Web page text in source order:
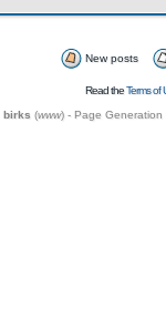
New posts
Read theTerms of
birks (www) - Page Generation